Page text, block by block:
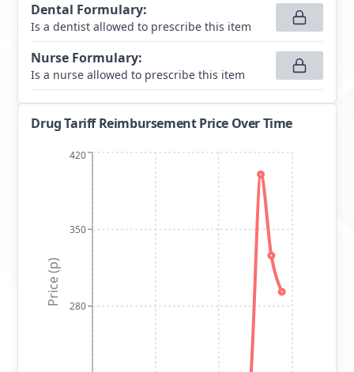
Dental Formulary:
Is a dentist allowed to prescribe this item
Nurse Formulary:
Is a nurse allowed to prescribe this item
Drug Tariff Reimbursement Price Over Time
280
350
420
Price (p)